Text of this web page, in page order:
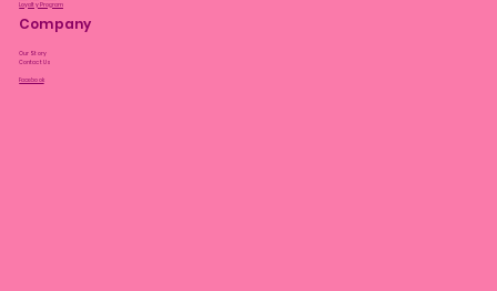
Loyalty Program
Company
Our Story
Contact Us
Facebook